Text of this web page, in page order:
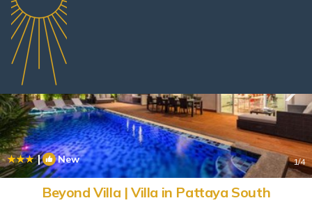
| New 1/4
Beyond Villa | Villa in Pattaya South